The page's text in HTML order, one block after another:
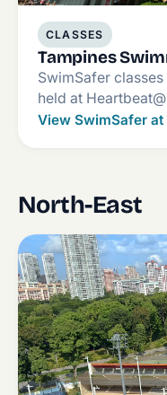
CLASSES
Tampines
SwimSafer
held at
View SwimSafer at
North-East